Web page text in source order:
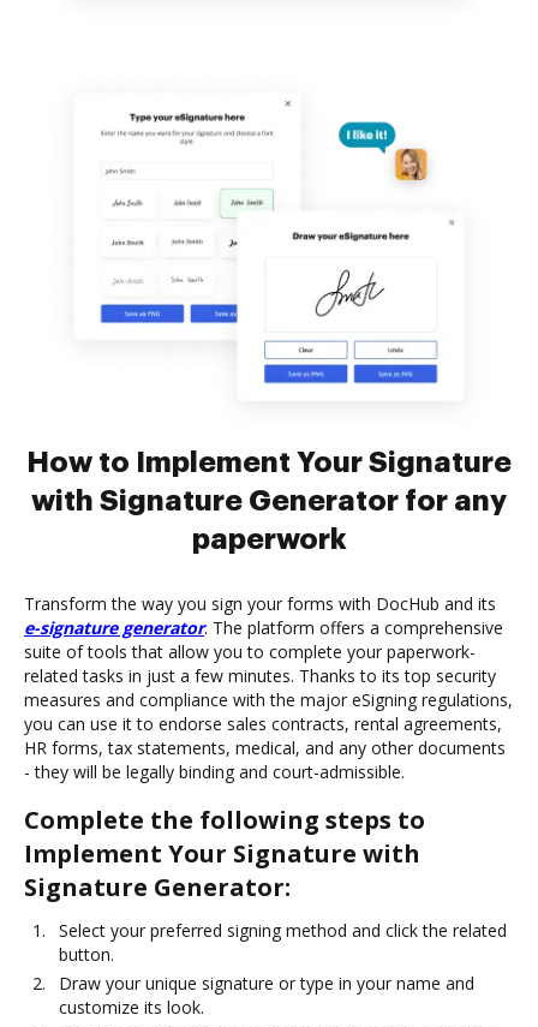
How to Implement Your Signature
with Signature Generator for any
paperwork
Transform the way you sign your forms with DocHub and its
e-signature generator. The platform offers a comprehensive
suite of tools that allow you to complete your paperwork-
related tasks in just a few minutes. Thanks to its top security
measures and compliance with the major eSigning regulations,
you can use it to endorse sales contracts, rental agreements,
HR forms, tax statements, medical, and any other documents
- they will be legally binding and court-admissible.
Complete the following steps to
Implement Your Signature with
Signature Generator:
Select your preferred signing method and click the related
button.
Draw your unique signature or type in your name and
customize its look.